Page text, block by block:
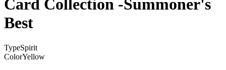
Card Collection -Summoner's
Best
TypeSpirit
ColorYellow